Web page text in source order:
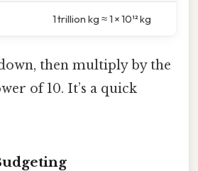
1 trillion kg ≈ 1 × 10¹² kg
then multiply by the
of 10. It’s a quick